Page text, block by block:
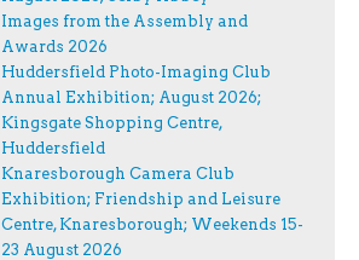
Images from the Assembly and
Awards 2026
Huddersfield Photo-Imaging Club
Annual Exhibition; August 2026;
Kingsgate Shopping Centre,
Huddersfield
Knaresborough Camera Club
Exhibition; Friendship and Leisure
Centre, Knaresborough; Weekends 15-
23 August 2026